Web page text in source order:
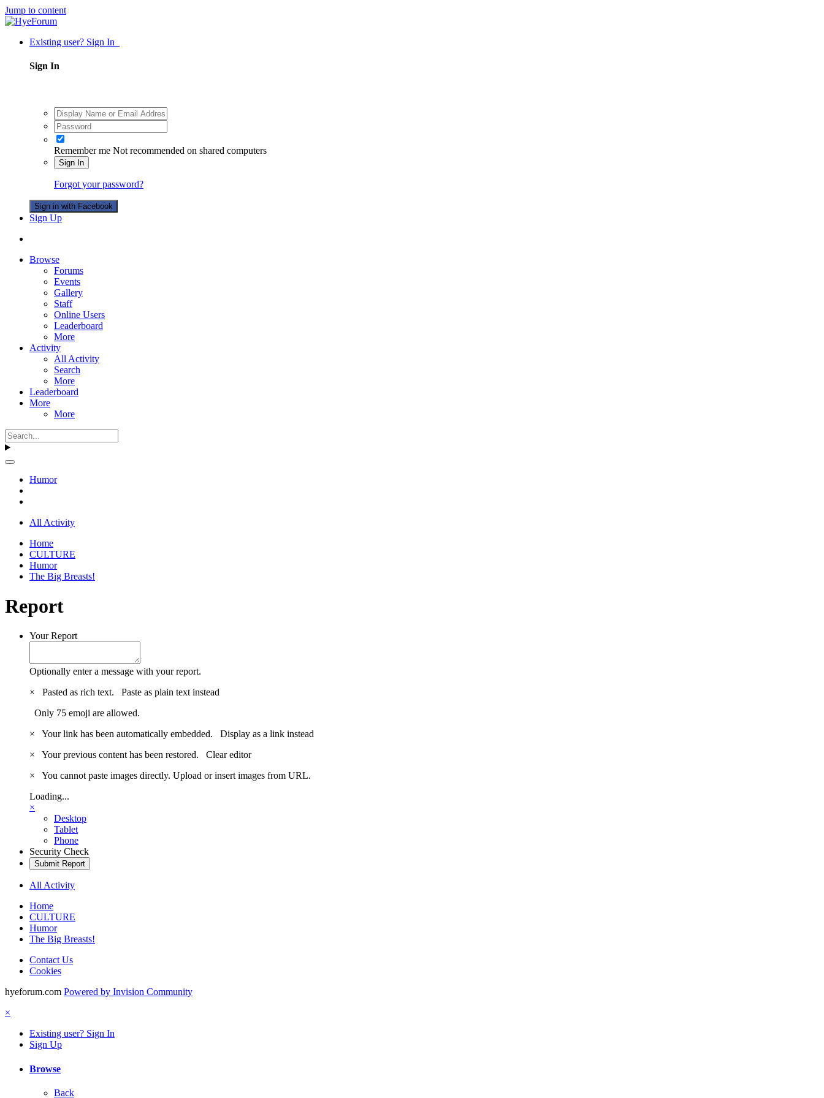
Jump to content
Existing user? Sign In
Sign In
Remember me Not recommended on shared computers
Sign In
Forgot your password?
Sign in with Facebook
Sign Up
Browse
Forums
Events
Gallery
Staff
Online Users
Leaderboard
More
Activity
All Activity
Search
More
Leaderboard
More
More
Humor
All Activity
Home
CULTURE
Humor
The Big Breasts!
Report
Your Report
Optionally enter a message with your report.
×
Pasted as rich text. Paste as plain text instead
Only 75 emoji are allowed.
×
Your link has been automatically embedded. Display as a link instead
×
Your previous content has been restored. Clear editor
×
You cannot paste images directly. Upload or insert images from URL.
Loading...
×
Desktop
Tablet
Phone
Security Check
Submit Report
All Activity
Home
CULTURE
Humor
The Big Breasts!
Contact Us
Cookies
hyeforum.com Powered by Invision Community
×
Existing user? Sign In
Sign Up
Browse
Back